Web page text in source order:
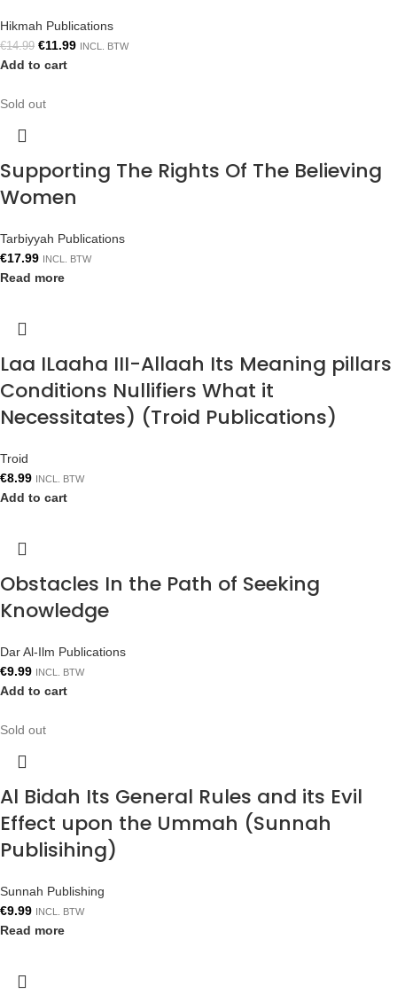
Hikmah Publications
€14.99 €11.99 INCL. BTW
Add to cart
Sold out
Supporting The Rights Of The Believing
Women
Tarbiyyah Publications
€17.99 INCL. BTW
Read more
Laa ILaaha III-Allaah Its Meaning pillars
Conditions Nullifiers What it
Necessitates) (Troid Publications)
Troid
€8.99 INCL. BTW
Add to cart
Obstacles In the Path of Seeking
Knowledge
Dar Al-Ilm Publications
€9.99 INCL. BTW
Add to cart
Sold out
Al Bidah Its General Rules and its Evil
Effect upon the Ummah (Sunnah
Publisihing)
Sunnah Publishing
€9.99 INCL. BTW
Read more